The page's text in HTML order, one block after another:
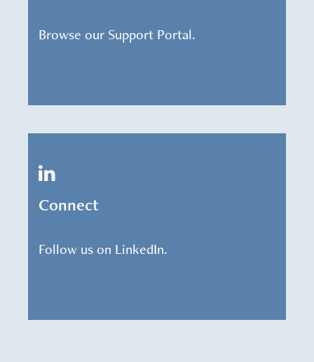
Browse our Support Portal.
Connect
Follow us on LinkedIn.